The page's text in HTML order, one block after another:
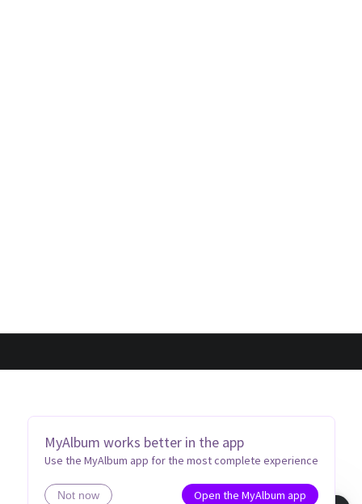
MyAlbum works better in the app
Use the MyAlbum app for the most complete experience
Not now
Open the MyAlbum app